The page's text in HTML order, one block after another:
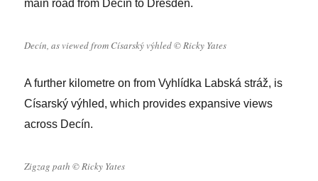
main road from Decín to Dresden.
Decín, as viewed from Císarský výhled © Ricky Yates
A further kilometre on from Vyhlídka Labská stráž, is
Císarský výhled, which provides expansive views
across Decín.
Zigzag path © Ricky Yates